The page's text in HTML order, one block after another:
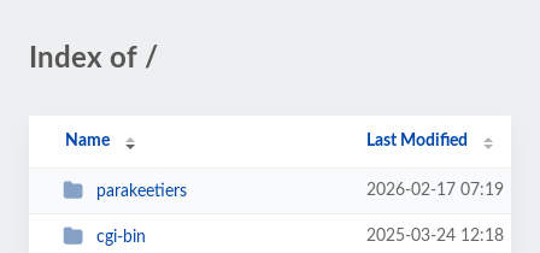
Index of /
Name Last Modified
parakeetiers 2026-02-17 07:19
cgi-bin 2025-03-24 12:18